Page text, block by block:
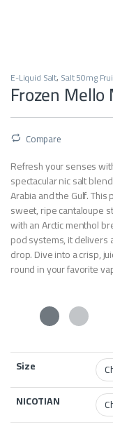
E-Liquid Salt, Salt 50mg
Frozen
Compare
Refresh your senses
spectacular nic salt
Arabia and the Gulf.
sweet, ripe cantaloupe
with an Arctic menthol
pod systems, it delivers
drop. Dive into a crisp,
round in your favorite
Size
NICOTIAN